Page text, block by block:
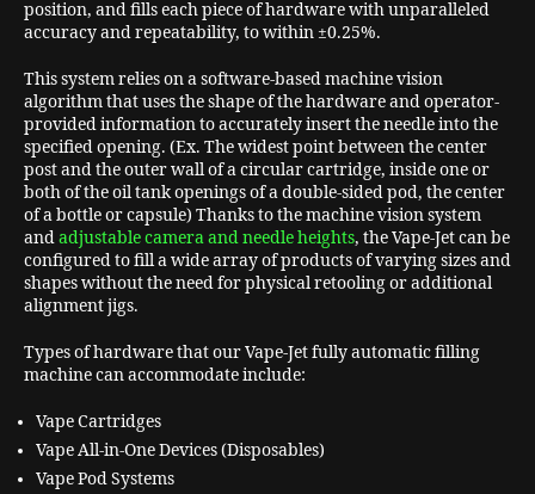
position, and fills each piece of hardware with unparalleled
accuracy and repeatability, to within ±0.25%.
This system relies on a software-based machine vision
algorithm that uses the shape of the hardware and operator-
provided information to accurately insert the needle into the
specified opening. (Ex. The widest point between the center
post and the outer wall of a circular cartridge, inside one or
both of the oil tank openings of a double-sided pod, the center
of a bottle or capsule) Thanks to the machine vision system
andadjustable camera and needle heights, the Vape-Jet can be
configured to fill a wide array of products of varying sizes and
shapes without the need for physical retooling or additional
alignment jigs.
Types of hardware that our Vape-Jet fully automatic filling
machine can accommodate include:
Vape Cartridges
Vape All-in-One Devices (Disposables)
Vape Pod Systems